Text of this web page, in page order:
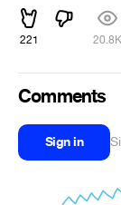
221 20.8K
Comments
Sign in